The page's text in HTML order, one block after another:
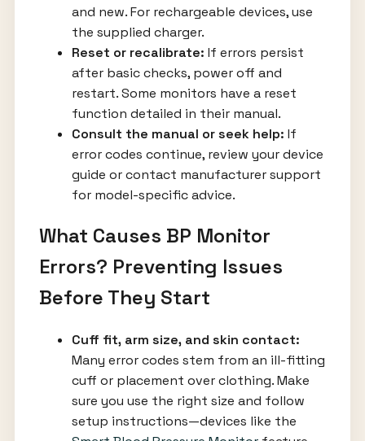
and new. For rechargeable devices, use
the supplied charger.
Reset or recalibrate: If errors persist
after basic checks, power off and
restart. Some monitors have a reset
function detailed in their manual.
Consult the manual or seek help: If
error codes continue, review your device
guide or contact manufacturer support
for model-specific advice.
What Causes BP Monitor
Errors? Preventing Issues
Before They Start
Cuff fit, arm size, and skin contact:
Many error codes stem from an ill-fitting
cuff or placement over clothing. Make
sure you use the right size and follow
setup instructions—devices like the